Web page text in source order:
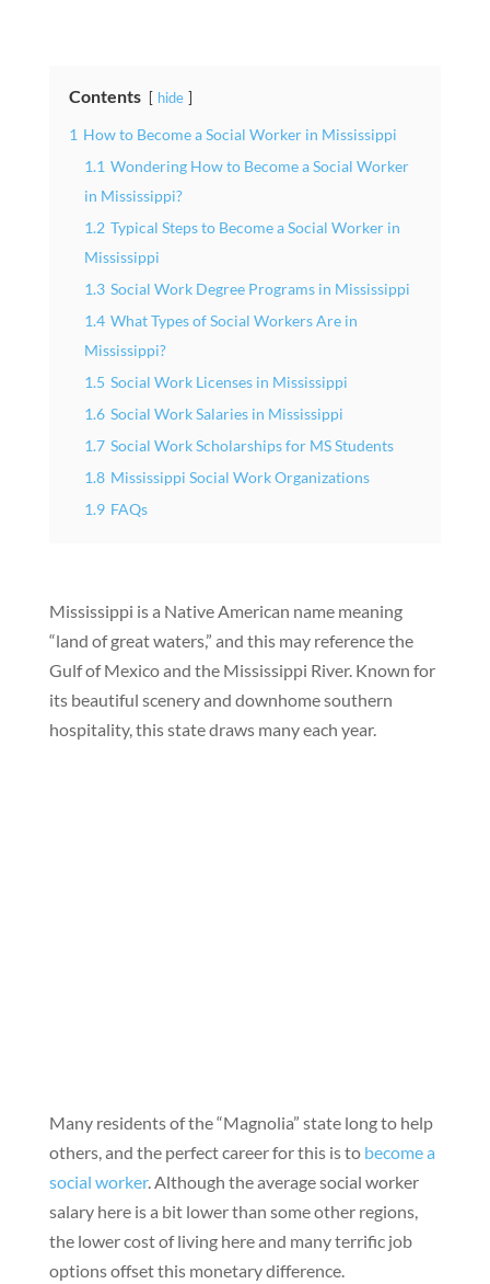
Contents hide
1 How to Become a Social Worker in Mississippi
1.1 Wondering How to Become a Social Worker
in Mississippi?
1.2 Typical Steps to Become a Social Worker in
Mississippi
1.3 Social Work Degree Programs in Mississippi
1.4 What Types of Social Workers Are in
Mississippi?
1.5 Social Work Licenses in Mississippi
1.6 Social Work Salaries in Mississippi
1.7 Social Work Scholarships for MS Students
1.8 Mississippi Social Work Organizations
1.9 FAQs
Mississippi is a Native American name meaning
“land of great waters,” and this may reference the
Gulf of Mexico and the Mississippi River. Known for
its beautiful scenery and downhome southern
hospitality, this state draws many each year.
Many residents of the “Magnolia” state long to help
others, and the perfect career for this is tobecome a
social worker. Although the average social worker
salary here is a bit lower than some other regions,
the lower cost of living here and many terrific job
options offset this monetary difference.